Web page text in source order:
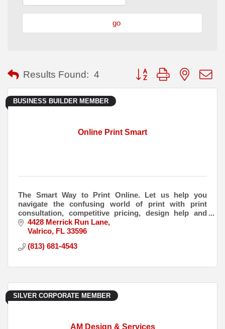
go
Results Found: 4 Button group with nested
Online Print Smart
BUSINESS BUILDER MEMBER
The Smart Way to Print Online. Let us help you
navigate the confusing world of print with print
consultation, competitive pricing, design help and
delivery to your door.
4428 Merrick Run Lane
Valrico FL 33596
(813) 681-4543
AM Design & Services
SILVER CORPORATE MEMBER